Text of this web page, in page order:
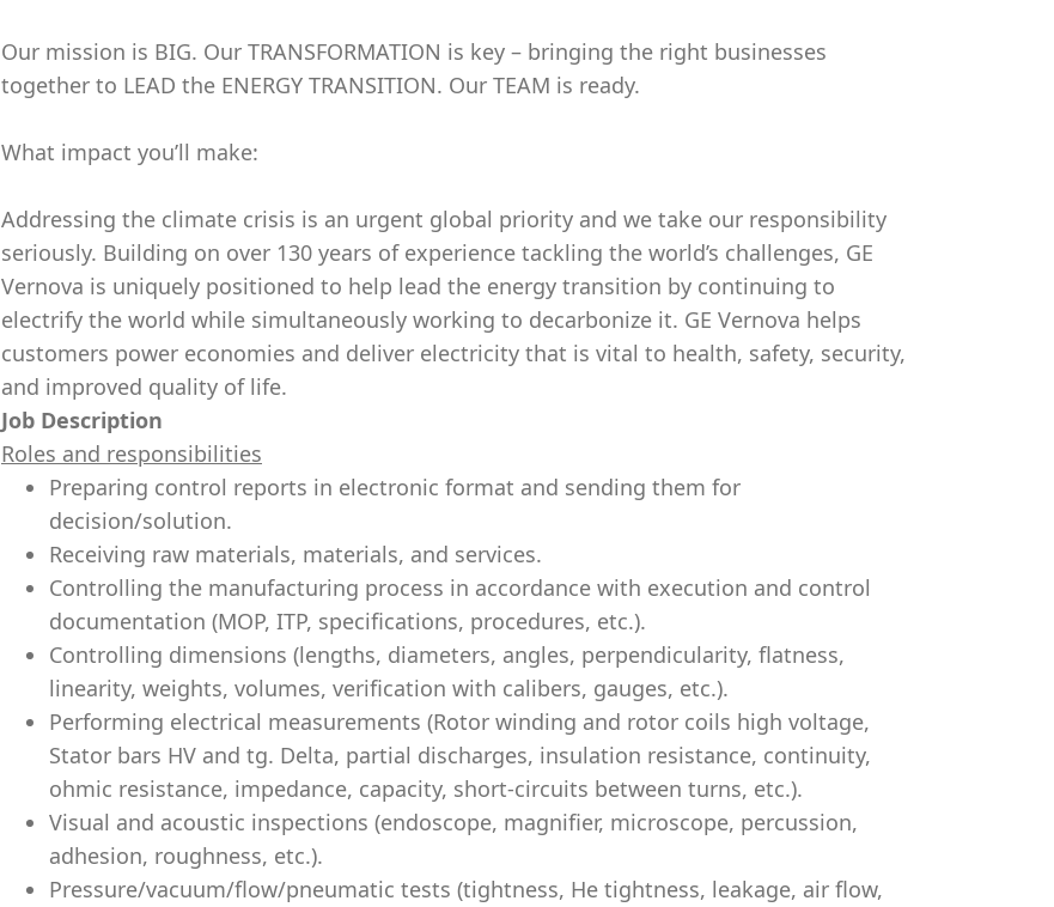
Our mission is BIG. Our TRANSFORMATION is key – bringing the right businesses
together to LEAD the ENERGY TRANSITION. Our TEAM is ready.
What impact you’ll make:
Addressing the climate crisis is an urgent global priority and we take our responsibility
seriously. Building on over 130 years of experience tackling the world’s challenges, GE
Vernova is uniquely positioned to help lead the energy transition by continuing to
electrify the world while simultaneously working to decarbonize it. GE Vernova helps
customers power economies and deliver electricity that is vital to health, safety, security,
and improved quality of life.
Job Description
Roles and responsibilities
Preparing control reports in electronic format and sending them for
decision/solution.
Receiving raw materials, materials, and services.
Controlling the manufacturing process in accordance with execution and control
documentation (MOP, ITP, specifications, procedures, etc.).
Controlling dimensions (lengths, diameters, angles, perpendicularity, flatness,
linearity, weights, volumes, verification with calibers, gauges, etc.).
Performing electrical measurements (Rotor winding and rotor coils high voltage,
Stator bars HV and tg. Delta, partial discharges, insulation resistance, continuity,
ohmic resistance, impedance, capacity, short-circuits between turns, etc.).
Visual and acoustic inspections (endoscope, magnifier, microscope, percussion,
adhesion, roughness, etc.).
Pressure/vacuum/flow/pneumatic tests (tightness, He tightness, leakage, air flow,